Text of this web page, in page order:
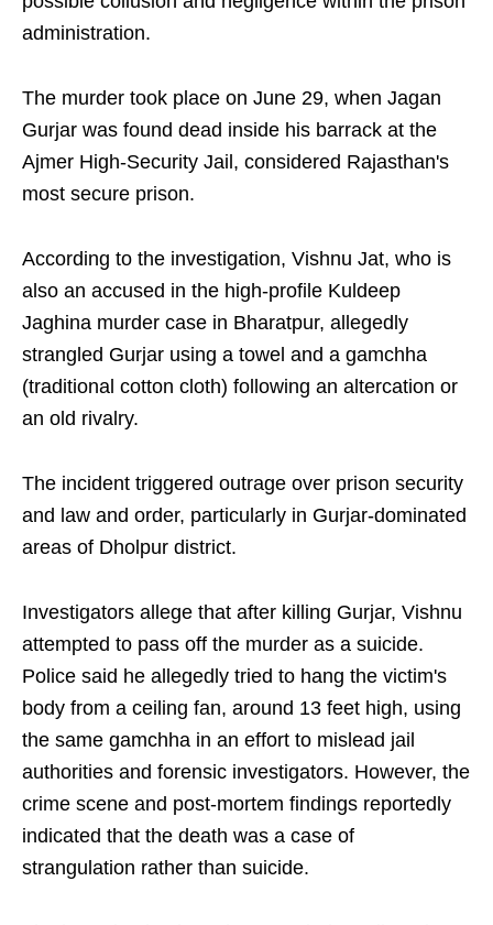
administration.
The murder took place on June 29, when Jagan
Gurjar was found dead inside his barrack at the
Ajmer High-Security Jail, considered Rajasthan's
most secure prison.
According to the investigation, Vishnu Jat, who is
also an accused in the high-profile Kuldeep
Jaghina murder case in Bharatpur, allegedly
strangled Gurjar using a towel and a gamchha
(traditional cotton cloth) following an altercation or
an old rivalry.
The incident triggered outrage over prison security
and law and order, particularly in Gurjar-dominated
areas of Dholpur district.
Investigators allege that after killing Gurjar, Vishnu
attempted to pass off the murder as a suicide.
Police said he allegedly tried to hang the victim's
body from a ceiling fan, around 13 feet high, using
the same gamchha in an effort to mislead jail
authorities and forensic investigators. However, the
crime scene and post-mortem findings reportedly
indicated that the death was a case of
strangulation rather than suicide.